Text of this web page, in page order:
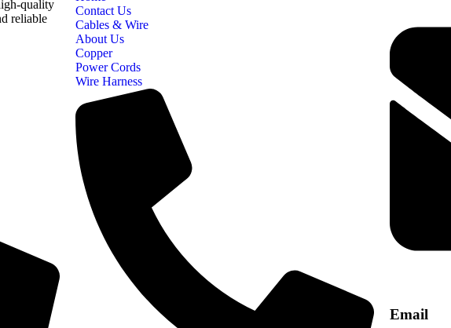
quality
reliable
Contact Us
Cables & Wire
About Us
Copper
Power Cords
Wire Harness
Email